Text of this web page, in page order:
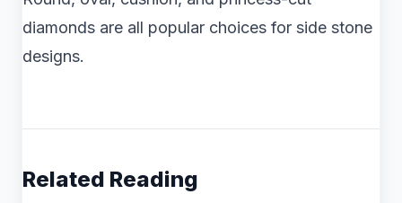
diamonds are all popular choices for side stone
designs.
Related Reading